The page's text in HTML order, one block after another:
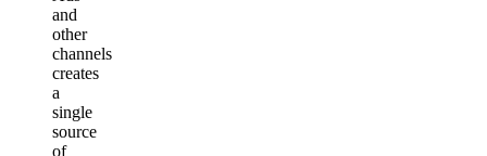
and
other
channels
creates
a
single
source
of